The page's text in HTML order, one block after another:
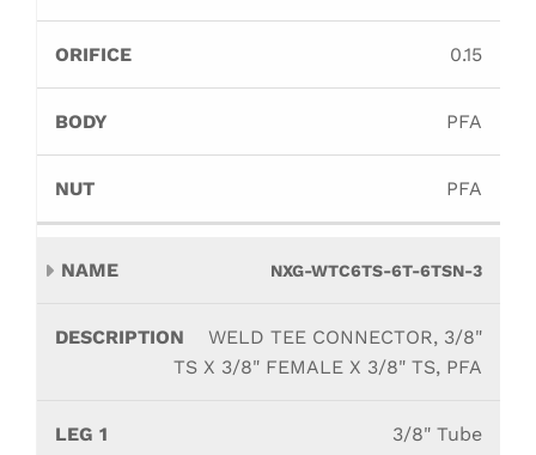
0.15
PFA
PFA
NXG-WTC6TS-6T-6TSN-3
WELD TEE CONNECTOR, 3/8"
TS X 3/8" FEMALE X 3/8" TS, PFA
3/8" Tube